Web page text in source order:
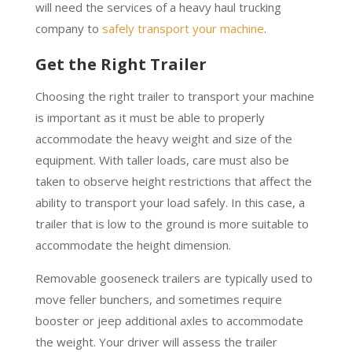
will need the services of a heavy haul trucking
company to safely transport your machine.
Get the Right Trailer
Choosing the right trailer to transport your machine
is important as it must be able to properly
accommodate the heavy weight and size of the
equipment. With taller loads, care must also be
taken to observe height restrictions that affect the
ability to transport your load safely. In this case, a
trailer that is low to the ground is more suitable to
accommodate the height dimension.
Removable gooseneck trailers are typically used to
move feller bunchers, and sometimes require
booster or jeep additional axles to accommodate
the weight. Your driver will assess the trailer